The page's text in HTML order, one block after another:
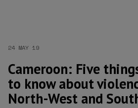
24 MAY 19
Cameroon: Five
to know about
North-West and